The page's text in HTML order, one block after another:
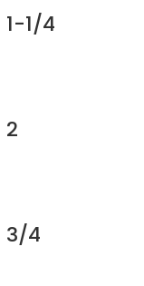
1/4
2
3/4